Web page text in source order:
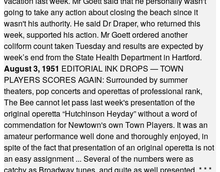
going to take any action about closing the beach since it
wasn't his authority. He said Dr Draper, who returned this
week, supported his action. Mr Goett ordered another
coliform count taken Tuesday and results are expected by
week’s end from the State Health Department in Hartford.
August 3, 1951 EDITORIAL INK DROPS — TOWN
PLAYERS SCORES AGAIN: Surrounded by summer
theaters, pop concerts and operettas of professional rank,
The Bee cannot let pass last week's presentation of the
original operetta “Hutchinson Heyday” without a word of
commendation for Newtown's own Town Players. It was an
amateur performance well done and thoroughly enjoyed, in
spite of the fact that presentation of an original operetta is not
an easy assignment ... Several of the numbers were as